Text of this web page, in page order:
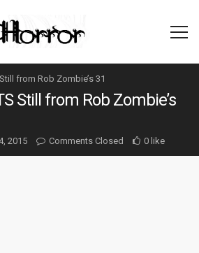
from Rob Zombie’s 31
Still from Rob Zombie’s
2015 Comments Closed 0 like